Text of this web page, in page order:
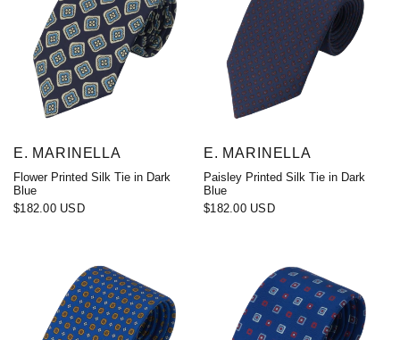
E. MARINELLA
Flower Printed Silk Tie in Dark
Blue
$182.00 USD
E. MARINELLA
Paisley Printed Silk Tie in Dark
Blue
$182.00 USD